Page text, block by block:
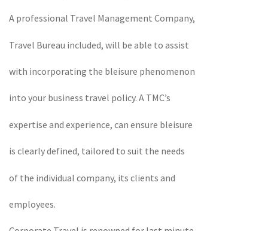
A professional Travel Management Company,
Travel Bureau included, will be able to assist
with incorporating the bleisure phenomenon
into your business travel policy. A TMC’s
expertise and experience, can ensure bleisure
is clearly defined, tailored to suit the needs
of the individual company, its clients and
employees.